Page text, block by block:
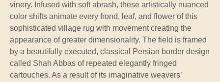
vinery. Infused with soft abrash, these artistically nuanced
color shifts animate every frond, leaf, and flower of this
sophisticated village rug with movement creating the
appearance of greater dimensionality. The field is framed
by a beautifully executed, classical Persian border design
called Shah Abbas of repeated elegantly fringed
cartouches. As a result of its imaginative weavers’